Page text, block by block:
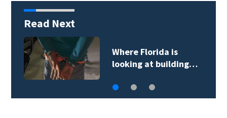
Read Next
Where Florida is
looking at building…